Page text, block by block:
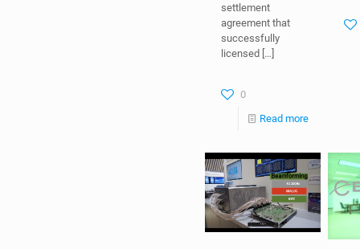
settlement
agreement that
successfully
licensed […]
0
Read more